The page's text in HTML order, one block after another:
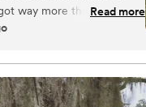
way more than I paid for.
he was prepared for
to our day we
have asked him the be
he was so helpful
Read more